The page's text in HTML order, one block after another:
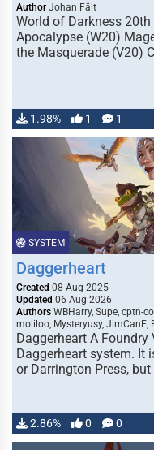
Author Johan Fält
World of Darkness
Apocalypse (W20)
the Masquerade (V20)
1.98% 1 1
SYSTEM
Daggerheart
Created 08 Aug 2025
Updated 06 Aug 2026
Authors WBHarry, Supe, cptn-
moliloo, Mysteryusy, JimCanE,
Daggerheart A
Daggerheart system. It
or Darrington Press,
2.86% 0 0